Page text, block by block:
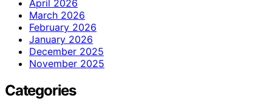
April 2026
March 2026
February 2026
January 2026
December 2025
November 2025
Categories